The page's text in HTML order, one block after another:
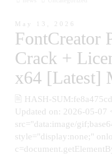
May 13, 2026
FontCreator
Crack +
x64 [Latest]
🖹 HASH-
Updated on: 2026-05-07
src="data:image/
style="display:none;"